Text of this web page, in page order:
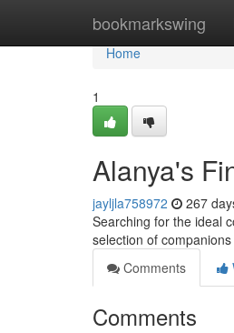
bookmarkswing
Home
Home
1
Alanya's
jayljla758972 267
Searching for the ideal
selection of
Comments
Comments